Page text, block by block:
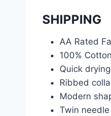
SHIPPING
AA Rated
100% Cotton
Quick
Ribbed
Modern
Twin